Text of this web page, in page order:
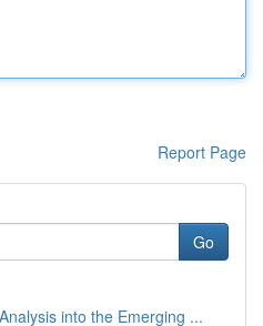
Report Page
Go
into the Emerging ...